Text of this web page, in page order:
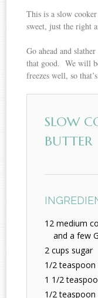
This is a slow
sweet, just the right
Go ahead and
that good. We will
freezes well, so
SLOW
BUTTER
12 medium
and a few
2 cups sugar
1/2
1 1/2
1/2